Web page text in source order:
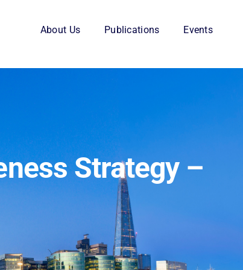
About Us Publications Events
Strategy –